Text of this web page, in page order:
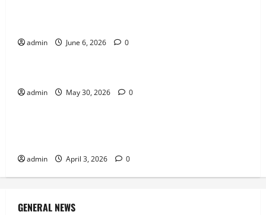
admin June 6, 2026 0
News
admin May 30, 2026 0
News
admin April 3, 2026 0
GENERAL NEWS